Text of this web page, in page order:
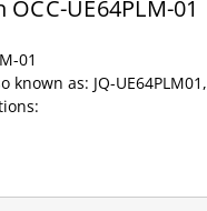
UE64PLM-01
01
known as: JQ-UE64PLM01,